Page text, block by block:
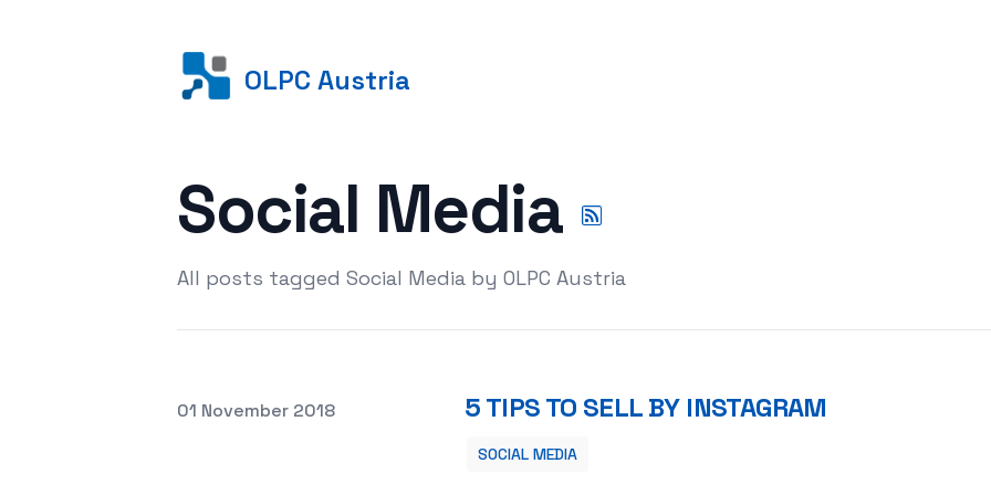
OLPC Austria
Social Media
All posts tagged Social Media by OLPC Austria
Posted on
01 November 2018 5 TIPS TO SELL BY INSTAGRAM
SOCIAL MEDIA